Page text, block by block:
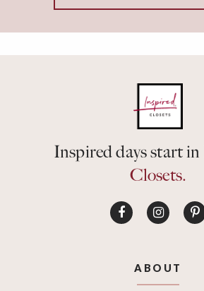
Inspired days start in
Closets.
ABOUT